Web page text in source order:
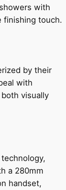
with
finishing touch.
by their
with
visually
a 280mm
handset,